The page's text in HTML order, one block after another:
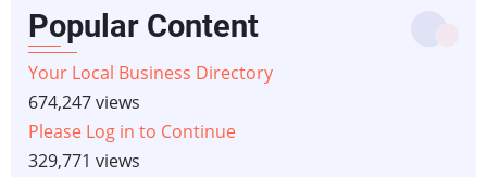
Popular Content
Your Local Business Directory
674,247 views
Please Log in to Continue
329,771 views